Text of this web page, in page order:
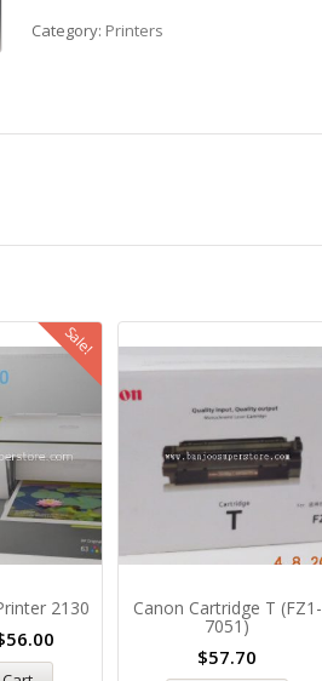
Category: Printers
Sale!
2130
56.00
Canon Cartridge T (FZ1-
7051)
$57.70